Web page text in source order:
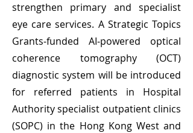
strengthen primary and specialist
eye care services. A Strategic Topics
Grants‑funded AI‑powered optical
coherence tomography (OCT)
diagnostic system will be introduced
for referred patients in Hospital
Authority specialist outpatient clinics
(SOPC) in the Hong Kong West and